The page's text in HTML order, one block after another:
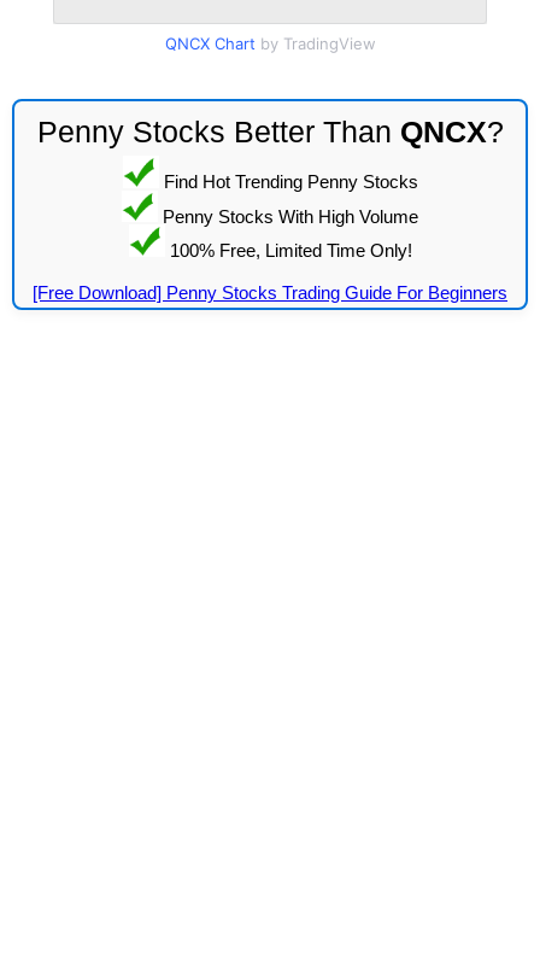
QNCX Chart by TradingView
Penny Stocks Better Than QNCX?
Find Hot Trending Penny Stocks
Penny Stocks With High Volume
100% Free, Limited Time Only!
[Free Download] Penny Stocks Trading Guide For Beginners